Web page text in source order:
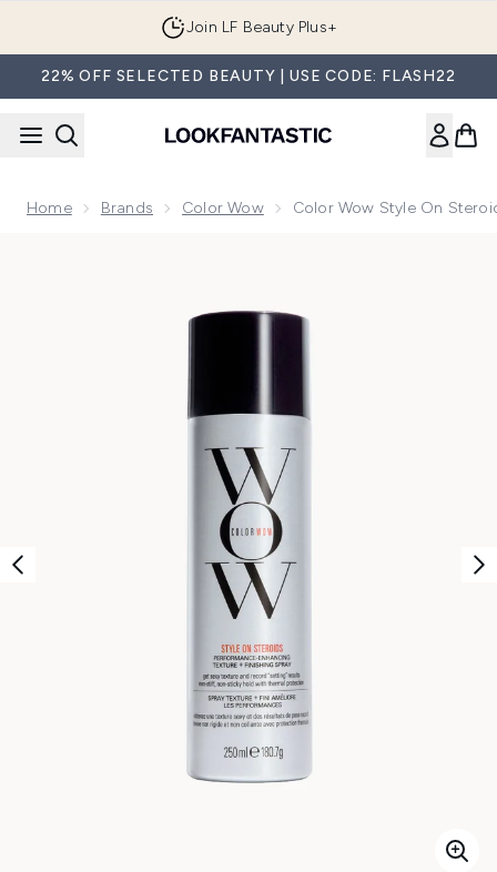
Join LF Beauty Plus+
22% OFF SELECTED BEAUTY | USE CODE: FLASH22
Home Brands Color Wow Color Wow Style On